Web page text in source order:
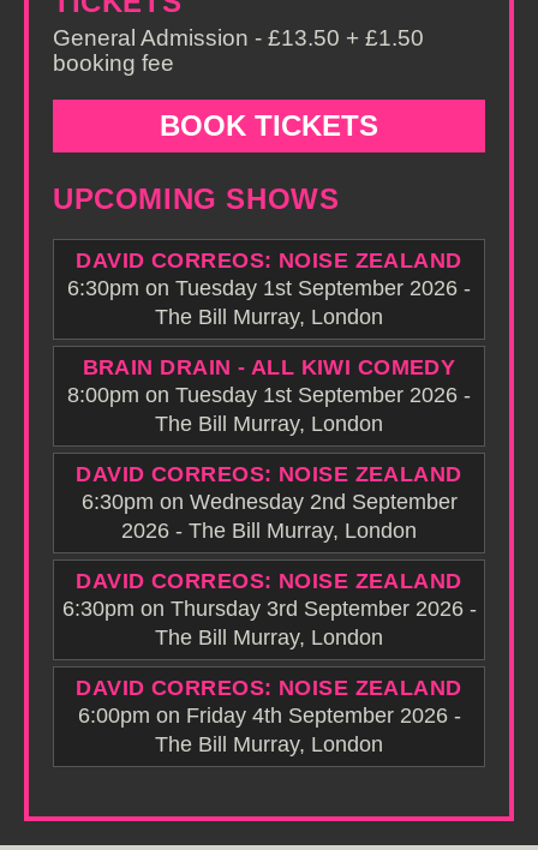
General Admission - £13.50 + £1.50
booking fee
BOOK TICKETS
UPCOMING SHOWS
DAVID CORREOS: NOISE ZEALAND
6:30pm on Tuesday 1st September 2026 -
The Bill Murray, London
BRAIN DRAIN - ALL KIWI COMEDY
8:00pm on Tuesday 1st September 2026 -
The Bill Murray, London
DAVID CORREOS: NOISE ZEALAND
6:30pm on Wednesday 2nd September
2026 - The Bill Murray, London
DAVID CORREOS: NOISE ZEALAND
6:30pm on Thursday 3rd September 2026 -
The Bill Murray, London
DAVID CORREOS: NOISE ZEALAND
6:00pm on Friday 4th September 2026 -
The Bill Murray, London